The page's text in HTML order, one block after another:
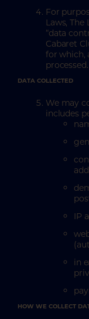
For
Laws,
“data
Cabaret
for which,
processed.
DATA COLLECTED
We may
includes
IP
in
HOW WE COLLECT